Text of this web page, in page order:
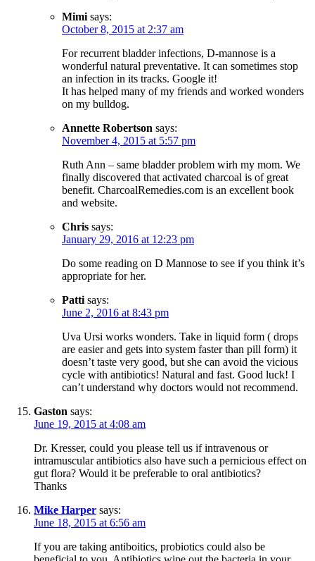
Mimi says:
October 8, 2015 at 2:37 am
For recurrent bladder infections, D-mannose is a
wonderful natural preventative. It can sometimes stop
an infection in its tracks. Google it!
It has helped many of my friends and worked wonders
on my bulldog.
Annette Robertson says:
November 4, 2015 at 5:57 pm
Ruth Ann – same bladder problem wirh my mom. We
finally discovered that activated charcoal is of great
benefit. CharcoalRemedies.com is an excellent book
and website.
Chris says:
January 29, 2016 at 12:23 pm
Do some reading on D Mannose to see if you think it’s
appropriate for her.
Patti says:
June 2, 2016 at 8:43 pm
Uva Ursi works wonders. Take in liquid form ( drops
are easier and gets into system faster than pill form) it
doesn’t taste very good, but she can avoid the vicious
cycle with antibiotics! Natural and fast. Good luck! I
can’t understand why doctors would not recommend.
Gaston says:
June 19, 2015 at 4:08 am
Dr. Kresser, could you please tell us if intravenous or
intramuscular antibiotics also have such a pernicious effect on
gut flora? Would it be preferable to oral antibiotics?
Thanks
Mike Harper says:
June 18, 2015 at 6:56 am
If you are taking antiboitics, probiotics could also be